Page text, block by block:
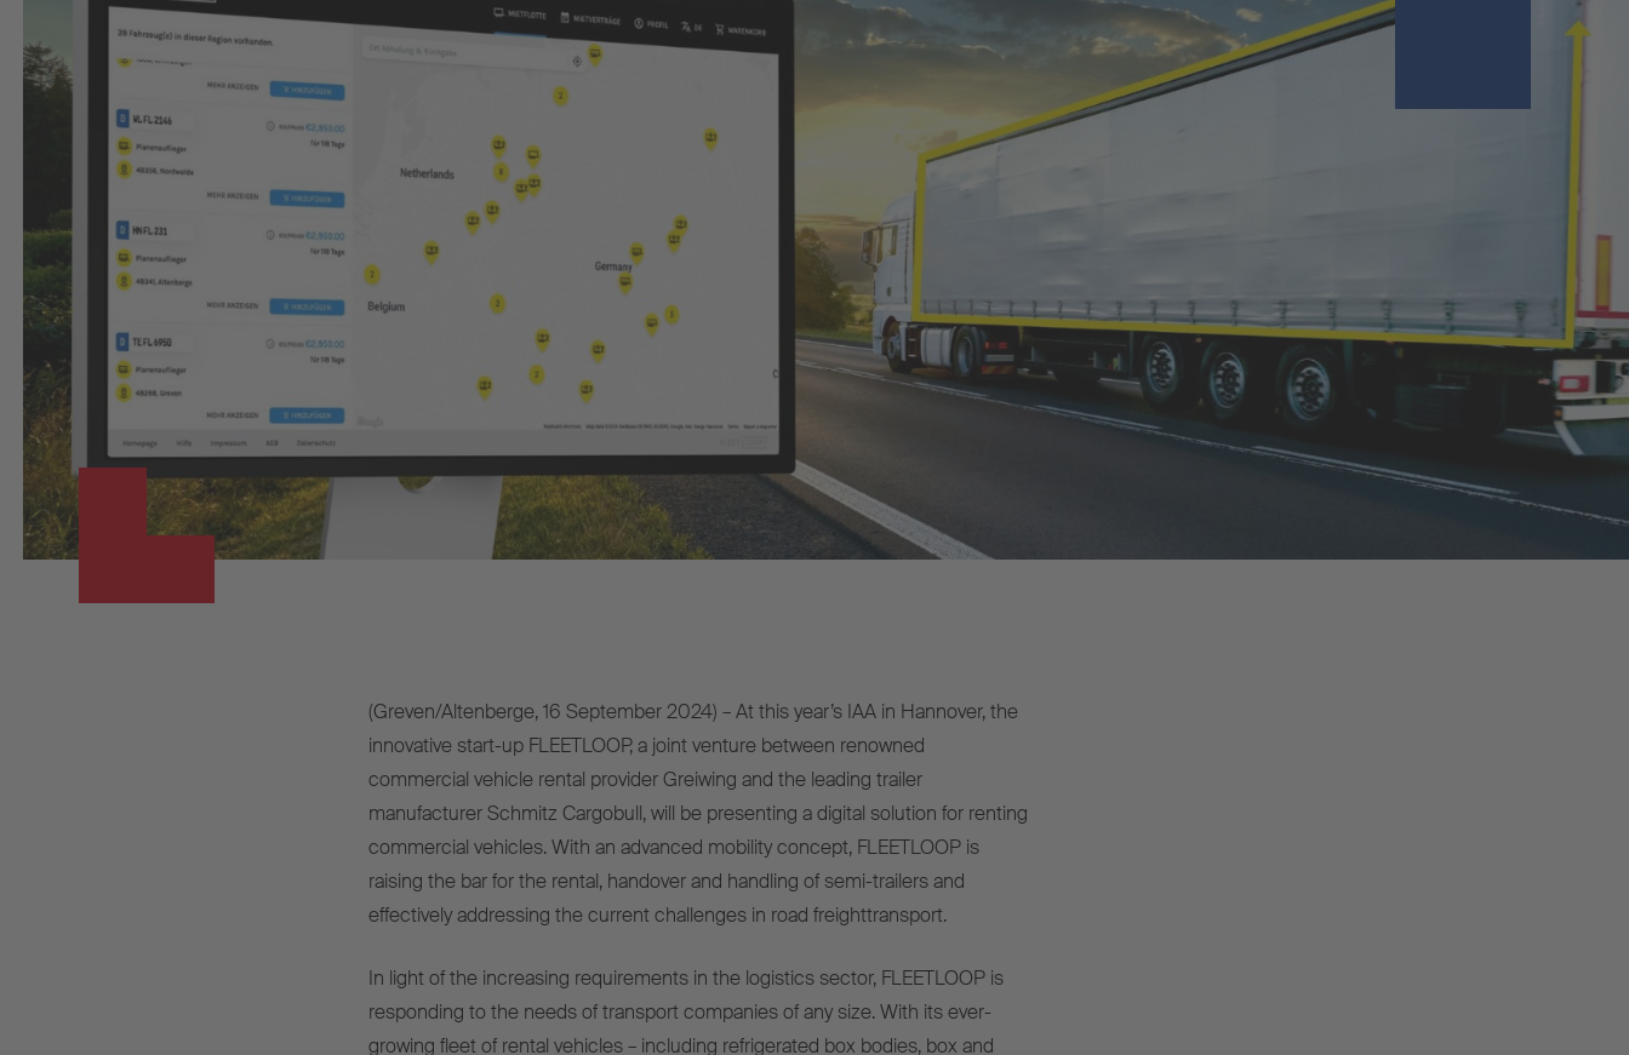
(Greven/Altenberge, 16 September 2024) – At this year’s IAA in Hannover, the
innovative start-up FLEETLOOP, a joint venture between renowned
commercial vehicle rental provider Greiwing and the leading trailer
manufacturer Schmitz Cargobull, will be presenting a digital solution for renting
commercial vehicles. With an advanced mobility concept, FLEETLOOP is
raising the bar for the rental, handover and handling of semi-trailers and
effectively addressing the current challenges in road freighttransport.
In light of the increasing requirements in the logistics sector, FLEETLOOP is
responding to the needs of transport companies of any size. With its ever-
growing fleet of rental vehicles – including refrigerated box bodies, box and